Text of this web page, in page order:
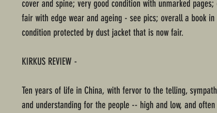
cover and spine; very good condition with unmarked
fair with edge wear and ageing - see pics; overall a book in
condition protected by dust jacket that is now fair.
KIRKUS REVIEW -
Ten years of life in China, with fervor to the telling,
and understanding for the people -- high and low, and